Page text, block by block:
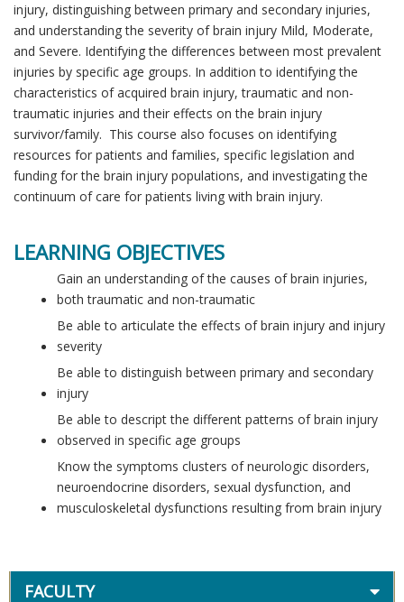
injury, distinguishing between primary and secondary injuries,
and understanding the severity of brain injury Mild, Moderate,
and Severe. Identifying the differences between most prevalent
injuries by specific age groups. In addition to identifying the
characteristics of acquired brain injury, traumatic and non-
traumatic injuries and their effects on the brain injury
survivor/family. This course also focuses on identifying
resources for patients and families, specific legislation and
funding for the brain injury populations, and investigating the
continuum of care for patients living with brain injury.
LEARNING OBJECTIVES
Gain an understanding of the causes of brain injuries,
both traumatic and non-traumatic
Be able to articulate the effects of brain injury and injury
severity
Be able to distinguish between primary and secondary
injury
Be able to descript the different patterns of brain injury
observed in specific age groups
Know the symptoms clusters of neurologic disorders,
neuroendocrine disorders, sexual dysfunction, and
musculoskeletal dysfunctions resulting from brain injury
FACULTY